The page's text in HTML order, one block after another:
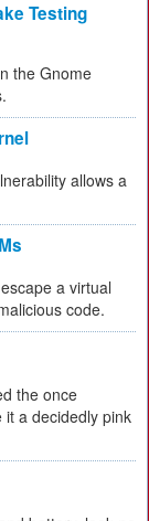
Testing
the Gnome
allows a
a virtual
code.
the once
a decidedly pink